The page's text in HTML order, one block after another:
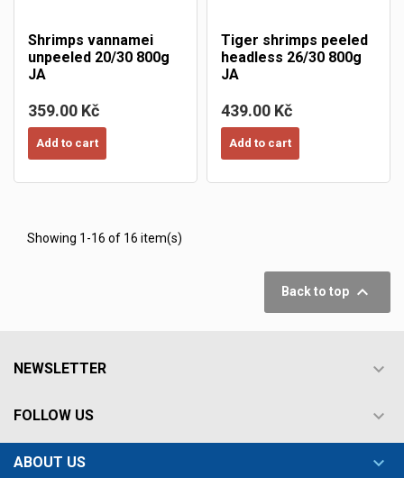
Shrimps vannamei
unpeeled 20/30 800g
JA
359.00 Kč
Add to cart
Tiger shrimps peeled
headless 26/30 800g
JA
439.00 Kč
Add to cart
Showing 1-16 of 16 item(s)
Back to top 
NEWSLETTER 
FOLLOW US 
ABOUT US 